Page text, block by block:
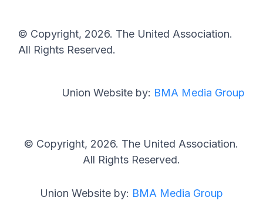
© Copyright, 2026. The United Association.
All Rights Reserved.
Union Website by: BMA Media Group
© Copyright, 2026. The United Association.
All Rights Reserved.
Union Website by: BMA Media Group